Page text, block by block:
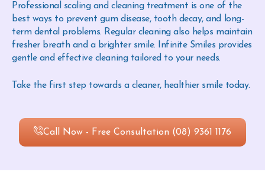
Professional scaling and cleaning treatment is one of the
best ways to prevent gum disease, tooth decay, and long-
term dental problems. Regular cleaning also helps maintain
fresher breath and a brighter smile. Infinite Smiles provides
gentle and effective cleaning tailored to your needs.
Take the first step towards a cleaner, healthier smile today.
Call Now - Free Consultation (08) 9361 1176